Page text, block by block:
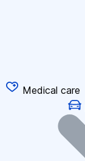
Medical care